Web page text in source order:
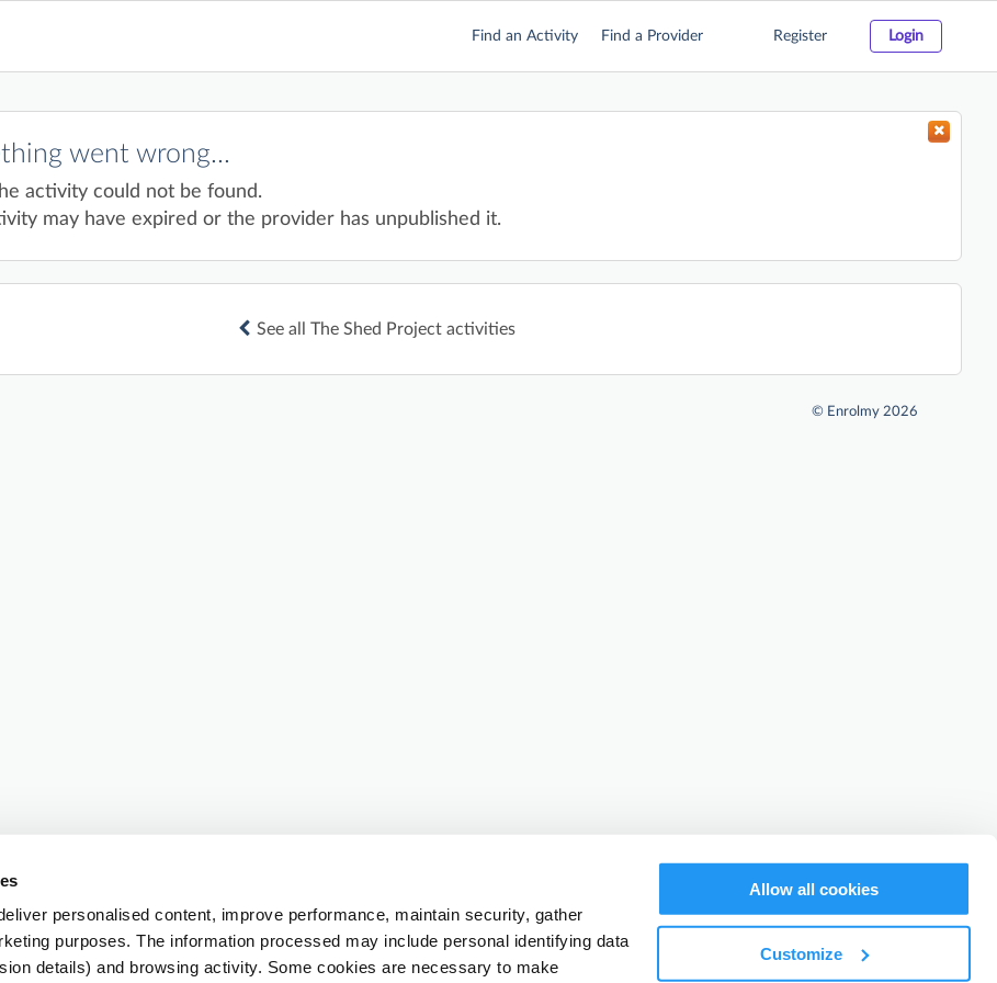
personalised content, improve performance, maintain security, gather
purposes. The information processed may include personal identifying data
details) and browsing activity. Some cookies are necessary to make
Allow all cookies
Customize
Find an Activity Find a Provider Register Login
went wrong...
activity could not be found.
may have expired or the provider has unpublished it.
See all The Shed Project activities
© Enrolmy 2026